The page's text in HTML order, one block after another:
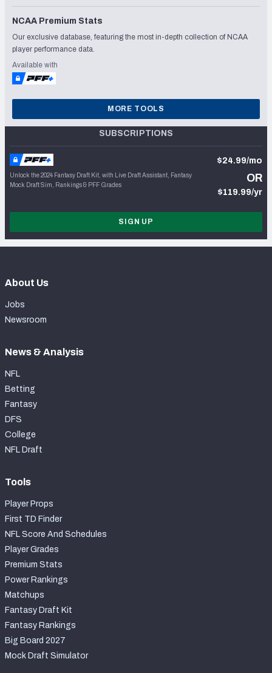
NCAA Premium Stats
Our exclusive database, featuring the most in-depth collection of NCAA
player performance data.
Available with
MORE TOOLS
SUBSCRIPTIONS
Unlock the 2024 Fantasy Draft Kit, with Live Draft Assistant, Fantasy
Mock Draft Sim, Rankings & PFF Grades
$24.99/mo
OR
$119.99/yr
SIGN UP
About Us
Jobs
Newsroom
News & Analysis
NFL
Betting
Fantasy
DFS
College
NFL Draft
Tools
Player Props
First TD Finder
NFL Score And Schedules
Player Grades
Premium Stats
Power Rankings
Matchups
Fantasy Draft Kit
Fantasy Rankings
Big Board 2027
Mock Draft Simulator